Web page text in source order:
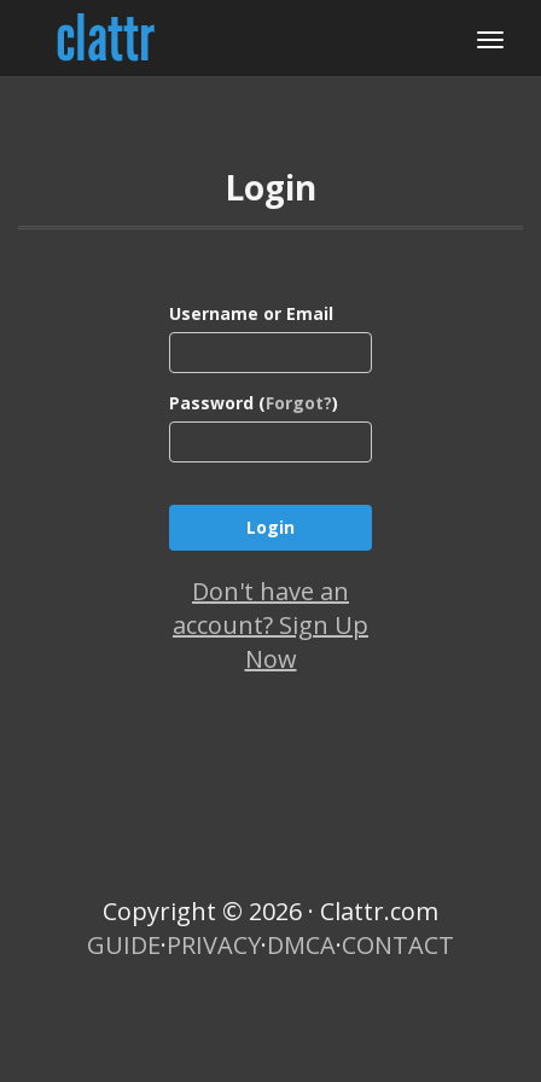
Login
Username or Email
Password (Forgot?)
Don't have an
account? Sign Up
Now
Copyright © 2026 · Clattr.com
GUIDE·PRIVACY·DMCA·CONTACT